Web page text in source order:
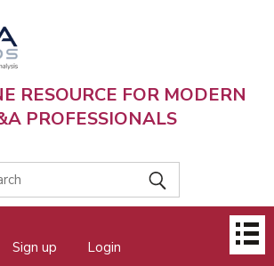
RESOURCE FOR MODERN
PROFESSIONALS
Sign up Login